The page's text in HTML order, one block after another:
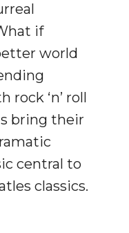
if
world
‘n’ roll
bring their
central to
classics.